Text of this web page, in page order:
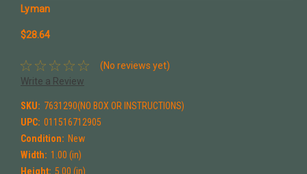
Lyman
$28.64
(No reviews yet)
Write a Review
SKU: 7631290(NO BOX OR INSTRUCTIONS)
UPC: 011516712905
Condition: New
Width: 1.00 (in)
Height: 5.00 (in)